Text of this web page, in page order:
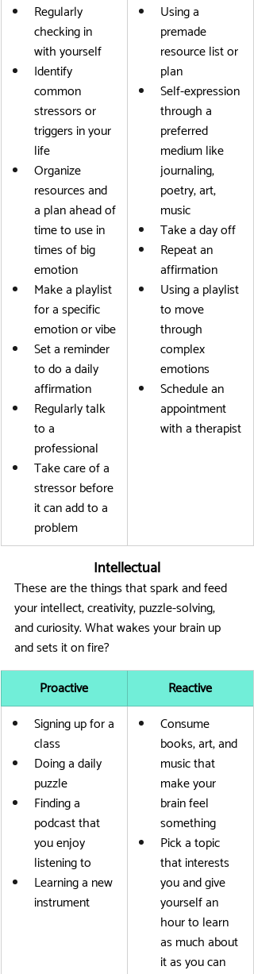
Regularly
checking in
with yourself
Identify
common
stressors or
triggers in your
life
Organize
resources and
a plan ahead of
time to use in
times of big
emotion
Make a playlist
for a specific
emotion or vibe
Set a reminder
to do a daily
affirmation
Regularly talk
to a
professional
Take care of a
stressor before
it can add to a
problem
Using a
premade
resource list or
plan
Self-expression
through a
preferred
medium like
journaling,
poetry, art,
music
Take a day off
Repeat an
affirmation
Using a playlist
to move
through
complex
emotions
Schedule an
appointment
with a therapist
Intellectual
These are the things that spark and feed
your intellect, creativity, puzzle-solving,
and curiosity. What wakes your brain up
and sets it on fire?
Proactive
Reactive
Signing up for a
class
Doing a daily
puzzle
Finding a
podcast that
you enjoy
listening to
Learning a new
instrument
Consume
books, art, and
music that
make your
brain feel
something
Pick a topic
that interests
you and give
yourself an
hour to learn
as much about
it as you can